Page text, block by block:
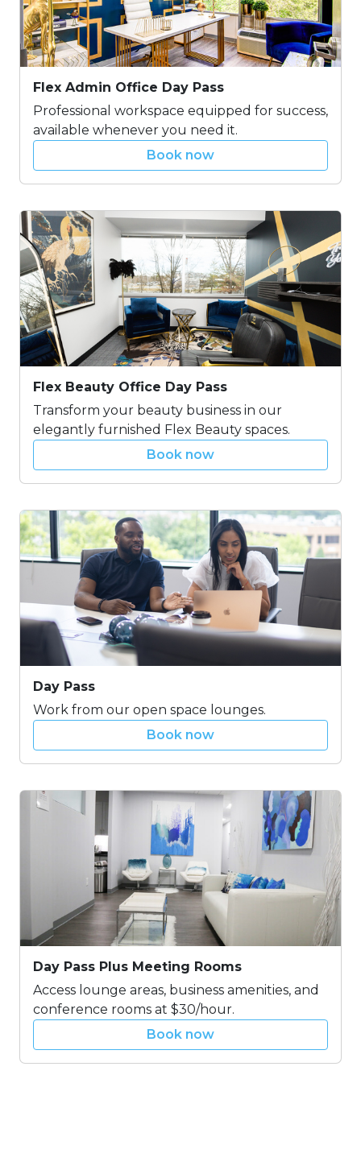
Flex Admin Office Day Pass
Professional workspace equipped for success,
available whenever you need it.
Book now
Flex Beauty Office Day Pass
Transform your beauty business in our
elegantly furnished Flex Beauty spaces.
Book now
Day Pass
Work from our open space lounges.
Book now
Day Pass Plus Meeting Rooms
Access lounge areas, business amenities, and
conference rooms at $30/hour.
Book now